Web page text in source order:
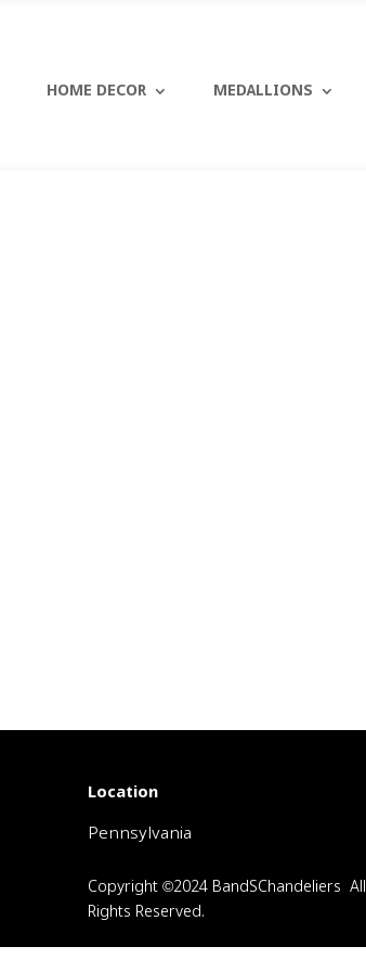
HOME DECOR MEDALLIONS
Location
Pennsylvania
Copyright ©2024 BandSChandeliers All
Rights Reserved.